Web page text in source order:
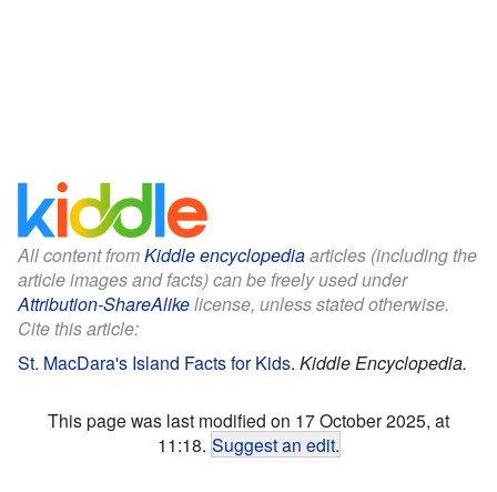
All content fromKiddle encyclopediaarticles (including the
article images and facts) can be freely used under
Attribution-ShareAlikelicense, unless stated otherwise.
Cite this article:
St. MacDara's Island Facts for Kids. Kiddle Encyclopedia.
This page was last modified on 17 October 2025, at
11:18. Suggest an edit.